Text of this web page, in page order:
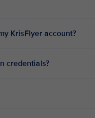
KrisFlyer account?
credentials?